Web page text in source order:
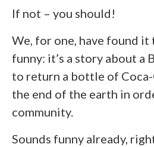
If not – you should!
We, for one, have found
funny: it’s a story about a
to return a bottle of
the end of the earth in
community.
Sounds funny already,